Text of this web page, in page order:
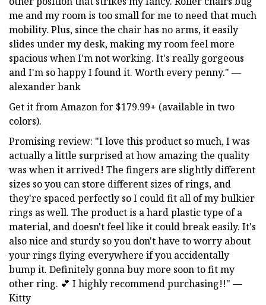
me and my room is too small for me to need that much
mobility. Plus, since the chair has no arms, it easily
slides under my desk, making my room feel more
spacious when I'm not working. It's really gorgeous
and I'm so happy I found it. Worth every penny." —
alexander bank
Get it from Amazon for $179.99+ (available in two
colors).
Promising review: "I love this product so much, I was
actually a little surprised at how amazing the quality
was when it arrived! The fingers are slightly different
sizes so you can store different sizes of rings, and
they're spaced perfectly so I could fit all of my bulkier
rings as well. The product is a hard plastic type of a
material, and doesn't feel like it could break easily. It's
also nice and sturdy so you don't have to worry about
your rings flying everywhere if you accidentally
bump it. Definitely gonna buy more soon to fit my
other ring. 💕 I highly recommend purchasing!!" —
Kitty